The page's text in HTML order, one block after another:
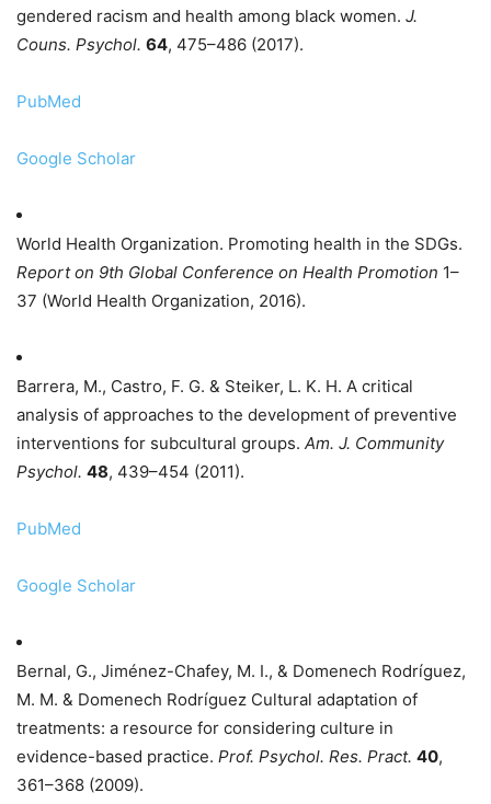
gendered racism and health among black women. J.
Couns. Psychol. 64, 475–486 (2017).
PubMed
Google Scholar
World Health Organization. Promoting health in the SDGs.
Report on 9th Global Conference on Health Promotion 1–
37 (World Health Organization, 2016).
Barrera, M., Castro, F. G. & Steiker, L. K. H. A critical
analysis of approaches to the development of preventive
interventions for subcultural groups. Am. J. Community
Psychol. 48, 439–454 (2011).
PubMed
Google Scholar
Bernal, G., Jiménez-Chafey, M. I., & Domenech Rodríguez,
M. M. & Domenech Rodríguez Cultural adaptation of
treatments: a resource for considering culture in
evidence-based practice. Prof. Psychol. Res. Pract. 40,
361–368 (2009).